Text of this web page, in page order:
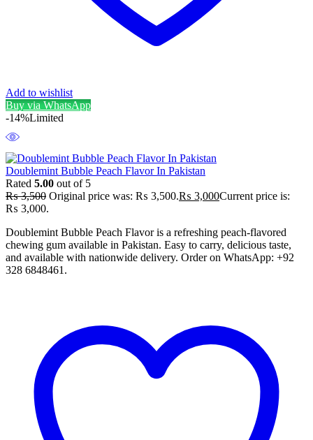
Add to wishlist
Buy via WhatsApp
-14%Limited
Doublemint Bubble Peach Flavor In Pakistan
Rated 5.00 out of 5
₨3,500 Original price was: ₨ 3,500.₨ 3,000Current price is:
₨ 3,000.
Doublemint Bubble Peach Flavor is a refreshing peach-flavored
chewing gum available in Pakistan. Easy to carry, delicious taste,
and available with nationwide delivery. Order on WhatsApp: +92
328 6848461.